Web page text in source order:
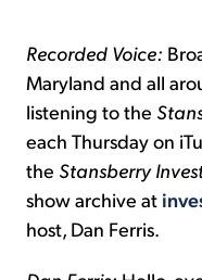
Recorded Voice:
Maryland and all
listening to the
each Thursday on
the Stansberry
show archive at
host, Dan Ferris.